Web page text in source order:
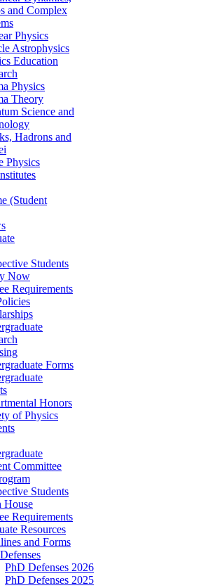
and Complex
Physics
Astrophysics
Education
Physics
Theory
Science and
Hadrons and
Physics
(Student
Students
Now
Requirements
Forms
Honors
of Physics
Committee
Students
House
Requirements
Resources
and Forms
PhD Defenses 2026
PhD Defenses 2025